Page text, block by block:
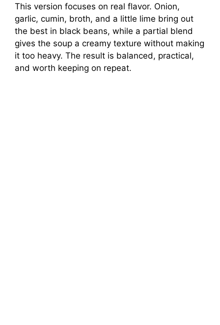
This version focuses on real flavor. Onion,
garlic, cumin, broth, and a little lime bring out
the best in black beans, while a partial blend
gives the soup a creamy texture without making
it too heavy. The result is balanced, practical,
and worth keeping on repeat.